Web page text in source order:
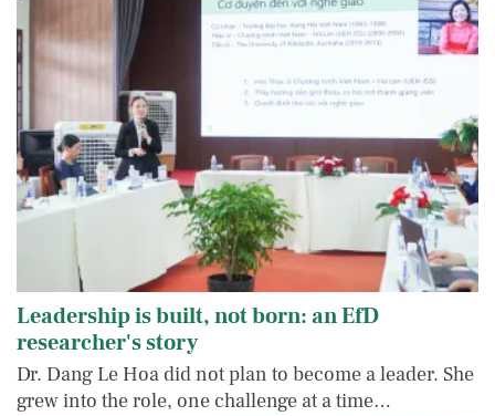
Leadership is built, not born: an EfD
researcher's story
Dr. Dang Le Hoa did not plan to become a leader. She
grew into the role, one challenge at a time…